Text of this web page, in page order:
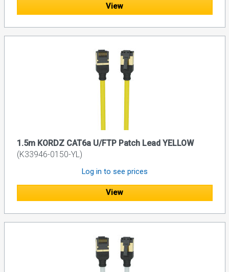
View
1.5m KORDZ CAT6a U/FTP Patch Lead YELLOW
(K33946-0150-YL)
Log in to see prices
View